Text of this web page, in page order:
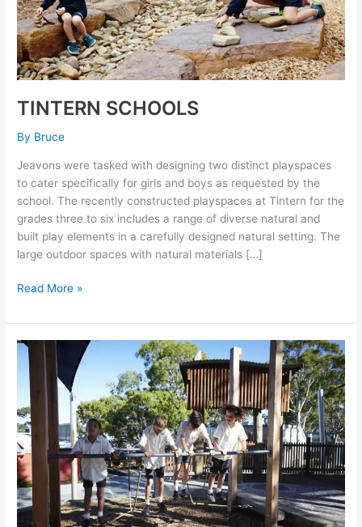
TINTERN SCHOOLS
By Bruce
Jeavons were tasked with designing two distinct playspaces
to cater specifically for girls and boys as requested by the
school. The recently constructed playspaces at Tintern for the
grades three to six includes a range of diverse natural and
built play elements in a carefully designed natural setting. The
large outdoor spaces with natural materials […]
Read More »
ELTHAM
COLLEGE
JUNIOR
PLAY
SPACE